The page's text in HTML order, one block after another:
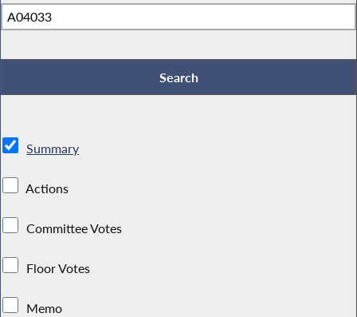
Summary
Actions
Committee Votes
Floor Votes
Memo